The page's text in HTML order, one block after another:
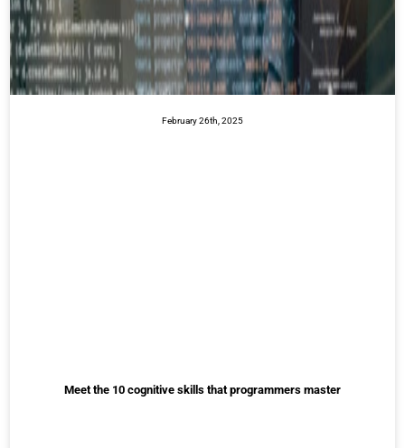
February 26th, 2025
Meet the 10 cognitive skills that programmers master